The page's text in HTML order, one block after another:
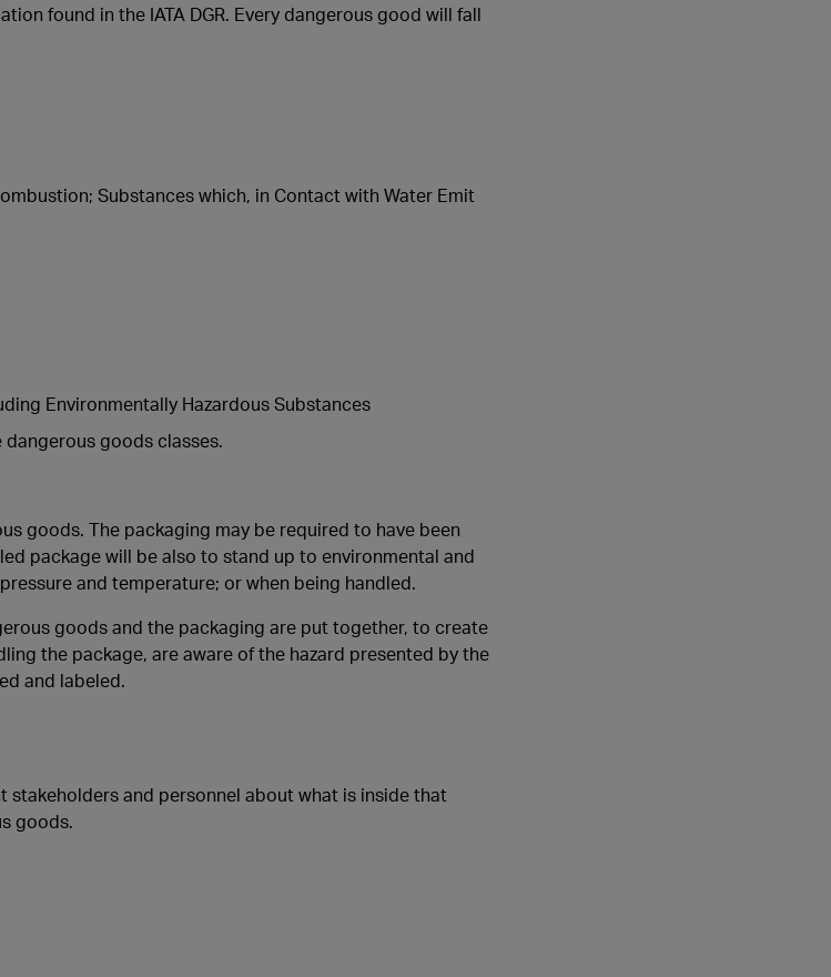
found in the IATA DGR. Every dangerous good will fall
Substances which, in Contact with Water Emit
Environmentally Hazardous Substances
goods classes.
goods. The packaging may be required to have been
package will be also to stand up to environmental and
and temperature; or when being handled.
goods and the packaging are put together, to create
the package, are aware of the hazard presented by the
and labeled.
and personnel about what is inside that
goods.